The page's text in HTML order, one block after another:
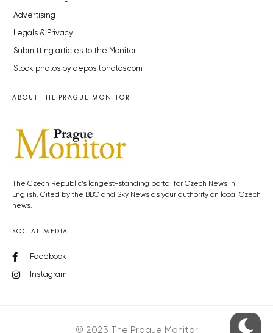
Advertising
Legals & Privacy
Submitting articles to the Monitor
Stock photos by depositphotos.com
ABOUT THE PRAGUE MONITOR
The Czech Republic’s longest-standing portal for Czech News in
English. Cited by the BBC and Sky News as your authority on local Czech
news.
SOCIAL MEDIA
Facebook
Instagram
© 2023 The Prague Monitor